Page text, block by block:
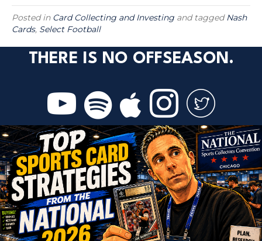
Posted in Card Collecting and Investing and taggedNash
Cards, Select Football
THERE IS NO OFFSEASON.